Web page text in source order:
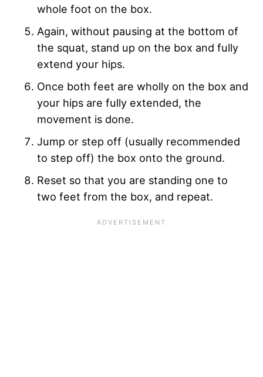
whole foot on the box.
Again, without pausing at the bottom of
the squat, stand up on the box and fully
extend your hips.
Once both feet are wholly on the box and
your hips are fully extended, the
movement is done.
Jump or step off (usually recommended
to step off) the box onto the ground.
Reset so that you are standing one to
two feet from the box, and repeat.